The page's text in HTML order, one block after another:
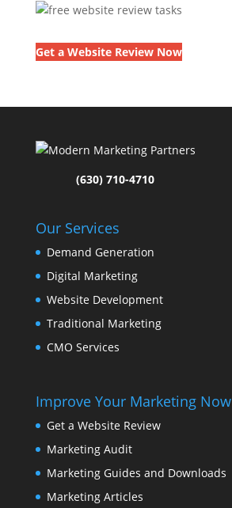
Get a Website Review Now
(630) 710-4710
Our Services
Demand Generation
Digital Marketing
Website Development
Traditional Marketing
CMO Services
Improve Your Marketing Now
Get a Website Review
Marketing Audit
Marketing Guides and Downloads
Marketing Articles